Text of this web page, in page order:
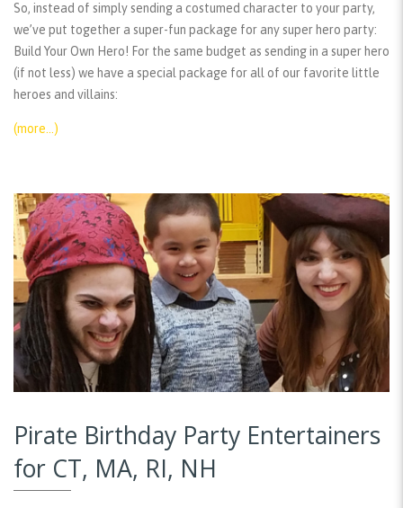
So, instead of simply sending a costumed character to your party,
we’ve put together a super-fun package for any super hero party:
Build Your Own Hero! For the same budget as sending in a super hero
(if not less) we have a special package for all of our favorite little
heroes and villains:
(more…)
Pirate Birthday Party Entertainers
for CT, MA, RI, NH